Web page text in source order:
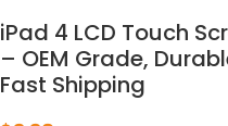
iPad 4 LCD Touch
– OEM Grade,
Fast Shipping